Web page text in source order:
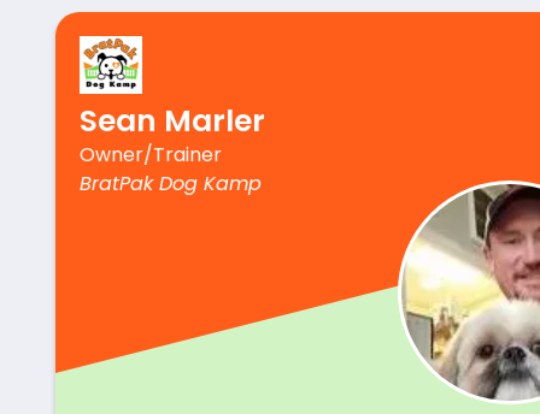
Sean Marler
Owner/Trainer
BratPak Dog Kamp